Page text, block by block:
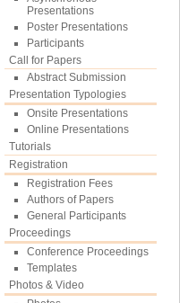
Presentations
Poster Presentations
Participants
Call for Papers
Abstract Submission
Presentation Typologies
Onsite Presentations
Online Presentations
Tutorials
Registration
Registration Fees
Authors of Papers
General Participants
Proceedings
Conference Proceedings
Templates
Photos & Video